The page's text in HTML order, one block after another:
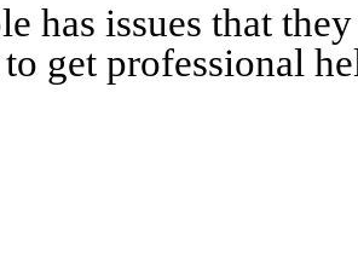
has issues that
get professional